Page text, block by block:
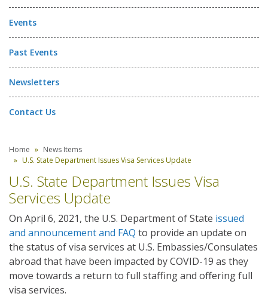
Events
Past Events
Newsletters
Contact Us
Home
News Items
U.S. State Department Issues Visa Services Update
U.S. State Department Issues Visa
Services Update
On April 6, 2021, the U.S. Department of State issued
and announcement and FAQ to provide an update on
the status of visa services at U.S. Embassies/Consulates
abroad that have been impacted by COVID-19 as they
move towards a return to full staffing and offering full
visa services.